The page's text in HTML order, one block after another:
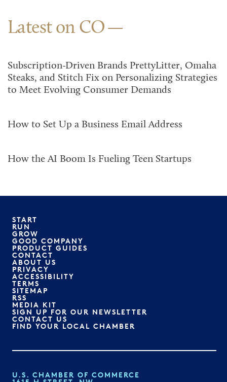
Latest on CO
Subscription-Driven Brands PrettyLitter, Omaha
Steaks, and Stitch Fix on Personalizing Strategies
to Meet Evolving Consumer Demands
How to Set Up a Business Email Address
How the AI Boom Is Fueling Teen Startups
START
RUN
GROW
GOOD COMPANY
PRODUCT GUIDES
CONTACT
ABOUT US
PRIVACY
ACCESSIBILITY
TERMS
SITEMAP
RSS
MEDIA KIT
SIGN UP FOR OUR NEWSLETTER
CONTACT US
FIND YOUR LOCAL CHAMBER
U.S. CHAMBER OF COMMERCE